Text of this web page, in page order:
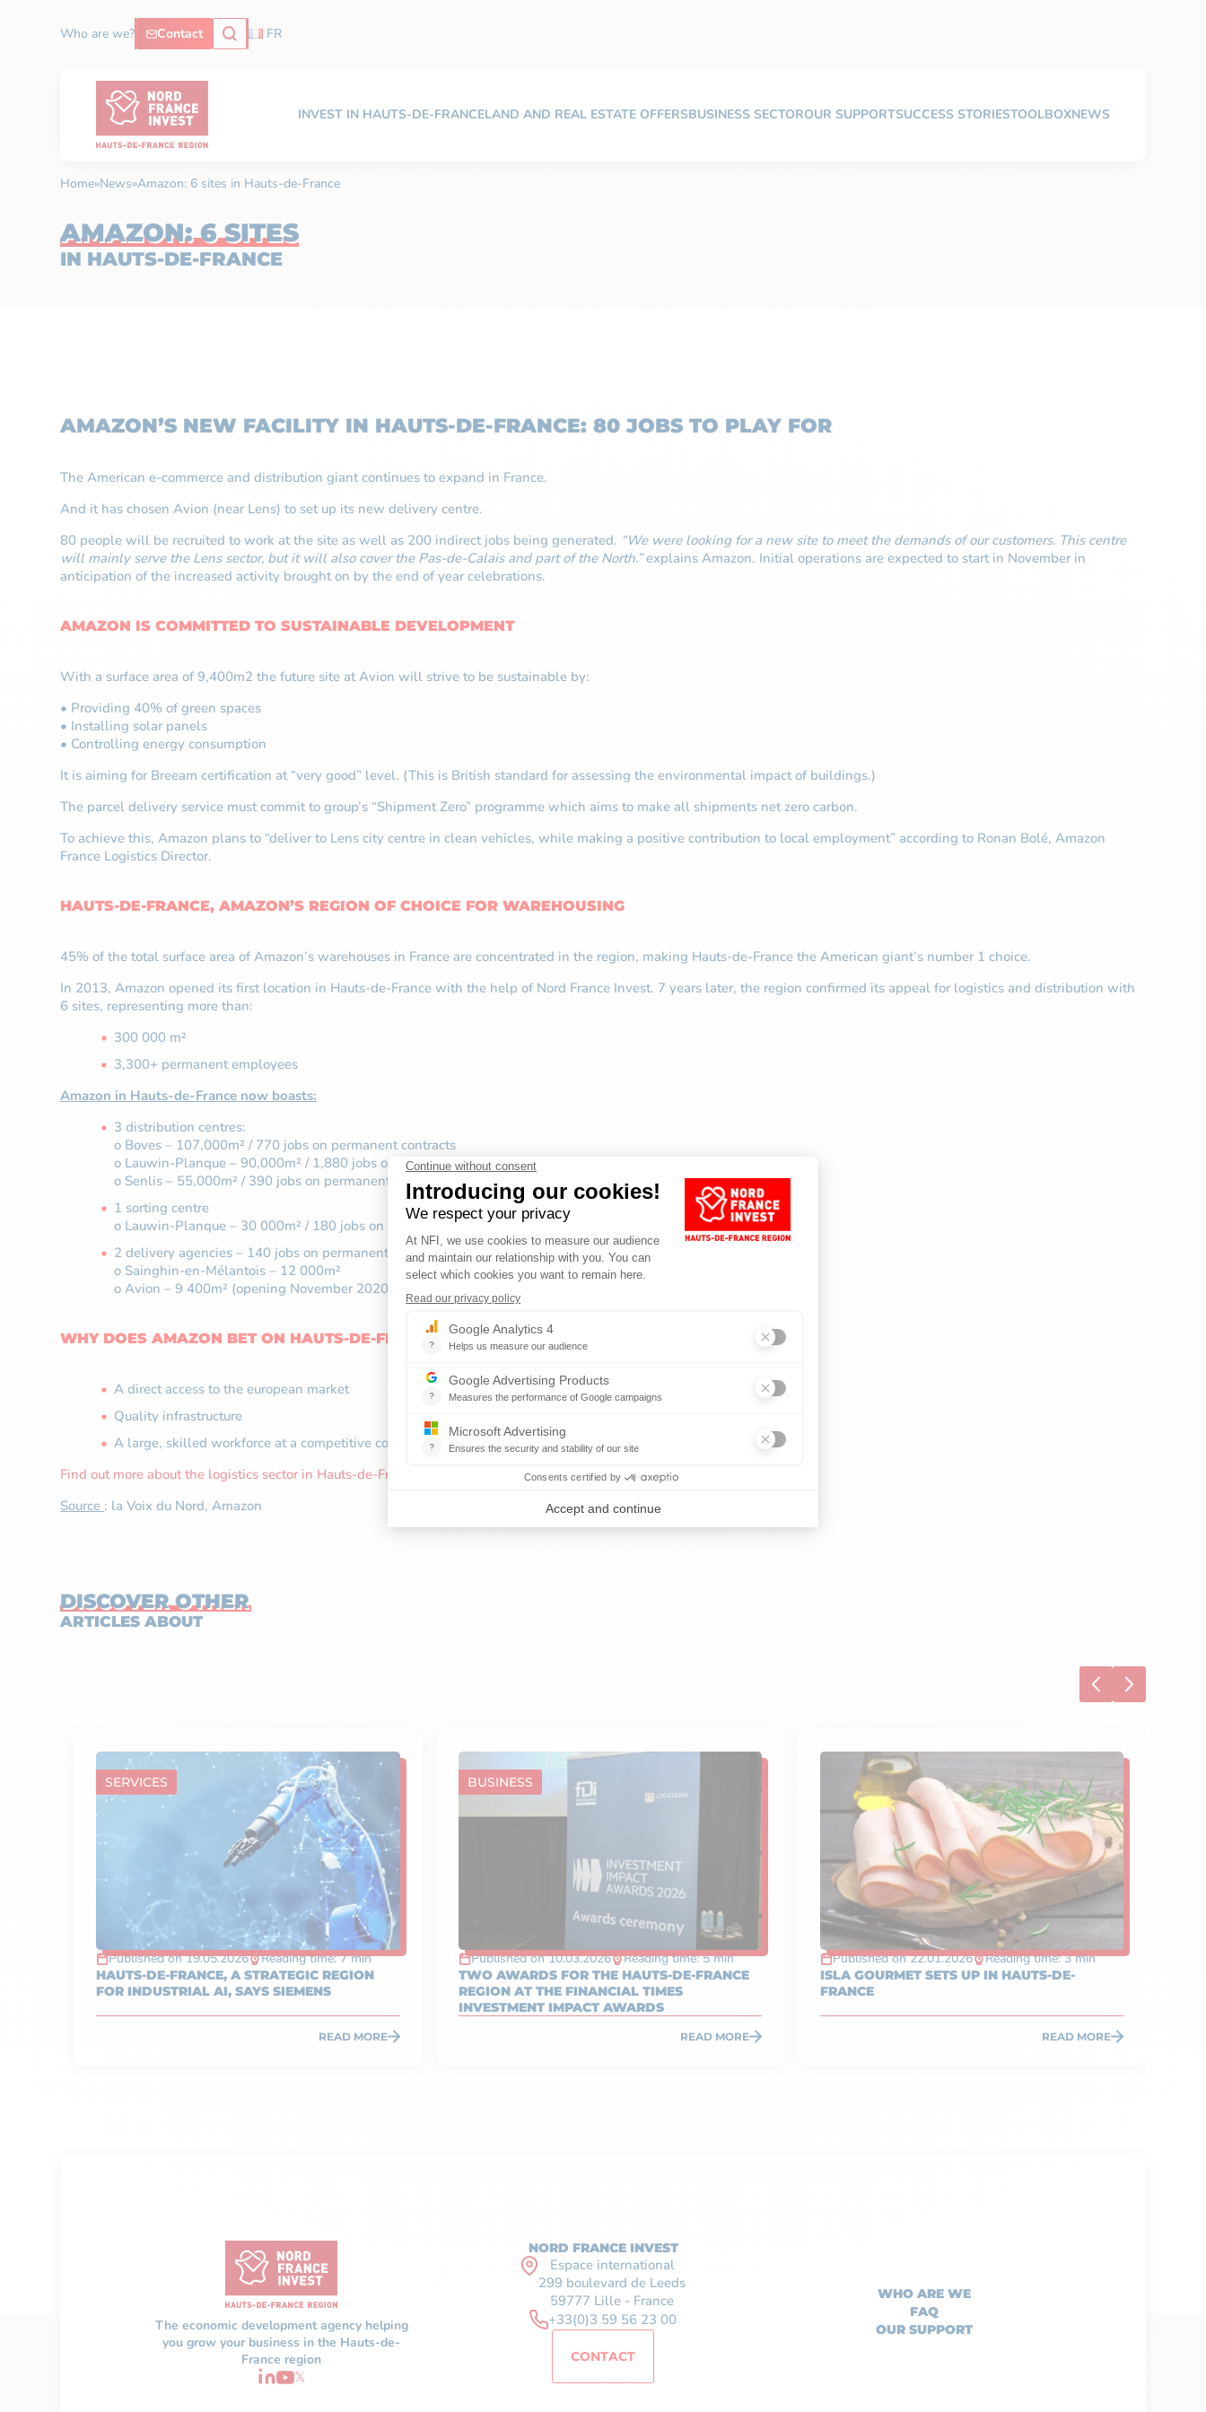
Who are we? Contact FR
INVEST IN HAUTS-DE-FRANCELAND AND REAL ESTATE OFFERSBUSINESS SECTOROUR SUPPORTSUCCESS STORIESTOOLBOXNEWS
Home»News»Amazon: 6 sites in Hauts-de-France
AMAZON: 6 SITES
IN HAUTS-DE-FRANCE
AMAZON’S NEW FACILITY IN HAUTS-DE-FRANCE: 80 JOBS TO PLAY FOR
The American e-commerce and distribution giant continues to expand in France.
And it has chosen Avion (near Lens) to set up its new delivery centre.
80 people will be recruited to work at the site as well as 200 indirect jobs being generated. “We were looking for a new site to meet the demands of our customers. This centre
will mainly serve the Lens sector, but it will also cover the Pas-de-Calais and part of the North.”explains Amazon. Initial operations are expected to start in November in
anticipation of the increased activity brought on by the end of year celebrations.
AMAZON IS COMMITTED TO SUSTAINABLE DEVELOPMENT
With a surface area of 9,400m2 the future site at Avion will strive to be sustainable by:
• Providing 40% of green spaces
• Installing solar panels
• Controlling energy consumption
It is aiming for Breeam certification at “very good” level. (This is British standard for assessing the environmental impact of buildings.)
The parcel delivery service must commit to group’s “Shipment Zero” programme which aims to make all shipments net zero carbon.
To achieve this, Amazon plans to “deliver to Lens city centre in clean vehicles, while making a positive contribution to local employment” according to Ronan Bolé, Amazon
France Logistics Director.
HAUTS-DE-FRANCE, AMAZON’S REGION OF CHOICE FOR WAREHOUSING
45% of the total surface area of Amazon’s warehouses in France are concentrated in the region, making Hauts-de-France the American giant’s number 1 choice.
In 2013, Amazon opened its first location in Hauts-de-France with the help of Nord France Invest. 7 years later, the region confirmed its appeal for logistics and distribution with
6 sites, representing more than:
300 000 m²
3,300+ permanent employees
Amazon in Hauts-de-France now boasts:
3 distribution centres:
o Boves – 107,000m² / 770 jobs on permanent contracts
o Lauwin-Planque – 90,000m² / 1,880 jobs on permanent contracts
o Senlis – 55,000m² / 390 jobs on permanent contracts
1 sorting centre
o Lauwin-Planque – 30 000m² / 180 jobs on permanent contracts
2 delivery agencies – 140 jobs on permanent contracts
o Sainghin-en-Mélantois – 12 000m²
o Avion – 9 400m² (opening November 2020)
WHY DOES AMAZON BET ON HAUTS-DE-FRANCE?
A direct access to the european market
Quality infrastructure
A large, skilled workforce at a competitive cost
Find out more about the logistics sector in Hauts-de-France.
Source : la Voix du Nord, Amazon
DISCOVER OTHER
ARTICLES ABOUT
SERVICES
Published on 19.05.2026 Reading time: 7 min
HAUTS-DE-FRANCE, A STRATEGIC REGION
FOR INDUSTRIAL AI, SAYS SIEMENS
READ MORE
BUSINESS
Published on 10.03.2026 Reading time: 5 min
TWO AWARDS FOR THE HAUTS-DE-FRANCE
REGION AT THE FINANCIAL TIMES
INVESTMENT IMPACT AWARDS
READ MORE
Published on 22.01.2026 Reading time: 3 min
ISLA GOURMET SETS UP IN HAUTS-DE-
FRANCE
READ MORE
The economic development agency helping
you grow your business in the Hauts-de-
France region
𝕏
NORD FRANCE INVEST
Espace international
299 boulevard de Leeds
59777 Lille - France
+33(0)3 59 56 23 00
CONTACT
WHO ARE WE
FAQ
OUR SUPPORT